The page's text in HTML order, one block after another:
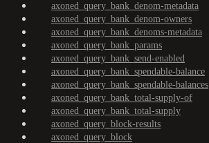
axoned_query_bank_denom-metadata
axoned_query_bank_denom-owners
axoned_query_bank_denoms-metadata
axoned_query_bank_params
axoned_query_bank_send-enabled
axoned_query_bank_spendable-balance
axoned_query_bank_spendable-balances
axoned_query_bank_total-supply-of
axoned_query_bank_total-supply
axoned_query_block-results
axoned_query_block